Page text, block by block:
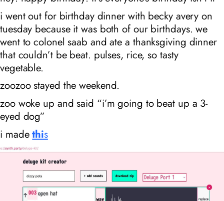
i went out for birthday dinner with becky avery on
tuesday because it was both of our birthdays. we
went to colonel saab and ate a thanksgiving dinner
that couldn’t be beat. pulses, rice, so tasty
vegetable.
zoozoo stayed the weekend.
zoo woke up and said “i’m going to beat up a 3-
eyed dog”
i madethis